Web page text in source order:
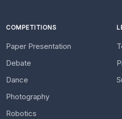
COMPETITIONS
Paper Presentation
Debate
Dance
Photography
Robotics